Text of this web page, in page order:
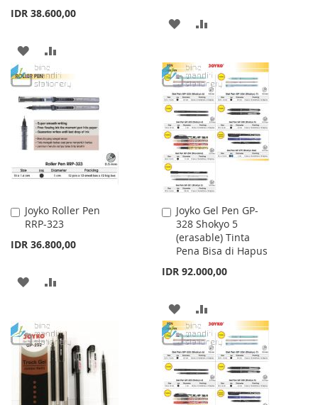
IDR 38.600,00
ADD
TO
WISH
LIST
TO
COMPARE
ADD
WISH
LIST
COMPARE
Joyko Roller Pen
RRP-323
IDR 36.800,00
Add
to
ADD
WISH
LIST
COMPARE
Joyko Gel Pen GP-
328 Shokyo 5
(erasable) Tinta
Pena Bisa di Hapus
IDR 92.000,00
Add
to
Cart
ADD
TO
WISH
LIST
TO
COMPARE